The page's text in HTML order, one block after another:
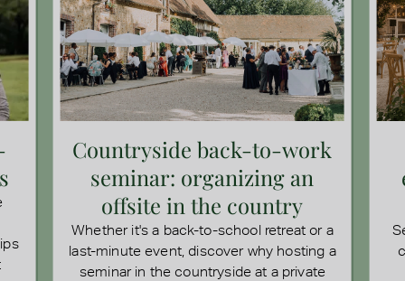
Countryside back-to-work
seminar: organizing an
offsite in the country
Whether it's a back-to-school retreat or a
last-minute event, discover why hosting a
seminar in the countryside at a private